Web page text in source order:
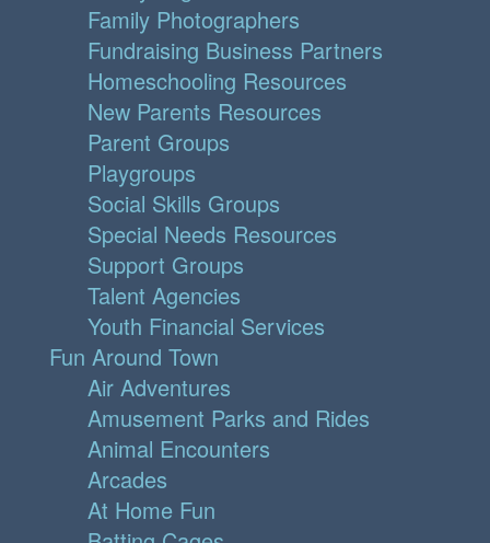
Family Photographers
Fundraising Business Partners
Homeschooling Resources
New Parents Resources
Parent Groups
Playgroups
Social Skills Groups
Special Needs Resources
Support Groups
Talent Agencies
Youth Financial Services
Fun Around Town
Air Adventures
Amusement Parks and Rides
Animal Encounters
Arcades
At Home Fun